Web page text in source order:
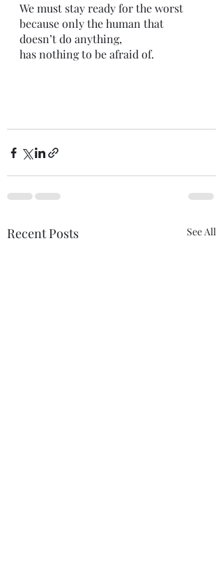
We must stay ready for the worst
because only the human that
doesn’t do anything,
has nothing to be afraid of.
Recent Posts See All